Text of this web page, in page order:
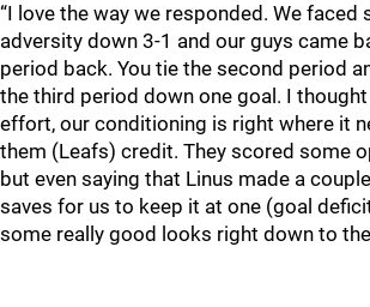
“I love the way we responded. We faced
adversity down 3-1 and our guys came
period back. You tie the second period
the third period down one goal. I
effort, our conditioning is right where it
them (Leafs) credit. They scored some
but even saying that Linus made a
saves for us to keep it at one (goal
some really good looks right down to the